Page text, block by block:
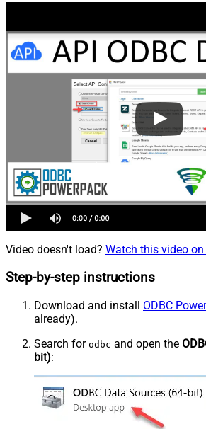
Video doesn't load? Watch this video on
Step-by-step instructions
Download and install ODBC
already).
Search for odbc and open the
bit):